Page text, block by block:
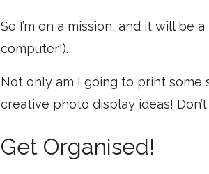
So I’m on a mission, and it will be
computer!).
Not only am I going to print some
creative photo display ideas!
Get Organised!